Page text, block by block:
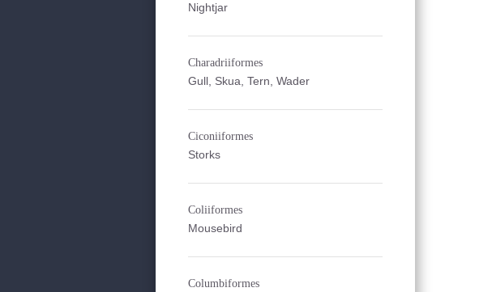
Nightjar
Charadriiformes
Gull, Skua, Tern, Wader
Ciconiiformes
Storks
Coliiformes
Mousebird
Columbiformes